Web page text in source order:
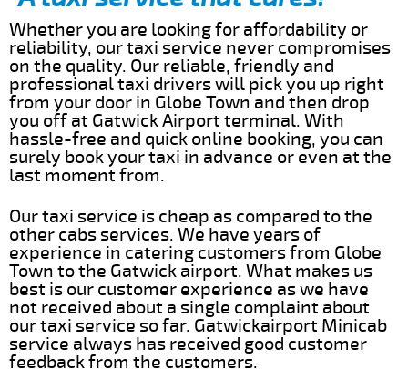
Whether you are looking for affordability or
reliability, our taxi service never compromises
on the quality. Our reliable, friendly and
professional taxi drivers will pick you up right
from your door in Globe Town and then drop
you off at Gatwick Airport terminal. With
hassle-free and quick online booking, you can
surely book your taxi in advance or even at the
last moment from.
Our taxi service is cheap as compared to the
other cabs services. We have years of
experience in catering customers from Globe
Town to the Gatwick airport. What makes us
best is our customer experience as we have
not received about a single complaint about
our taxi service so far. Gatwickairport Minicab
service always has received good customer
feedback from the customers.